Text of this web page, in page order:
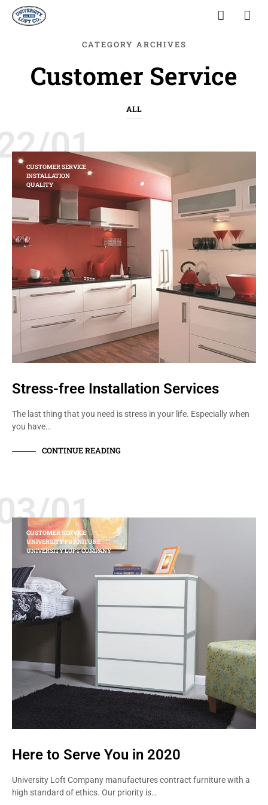
CATEGORY ARCHIVES
Customer Service
ALL
01
CUSTOMER SERVICE
INSTALLATION
QUALITY
Stress-free Installation Services
The last thing that you need is stress in your life. Especially when
you have…
CONTINUE READING
01
CUSTOMER SERVICE
UNIVERSITY FURNITURE
UNIVERSITY LOFT COMPANY
Here to Serve You in 2020
University Loft Company manufactures contract furniture with a
high standard of ethics. Our priority is…